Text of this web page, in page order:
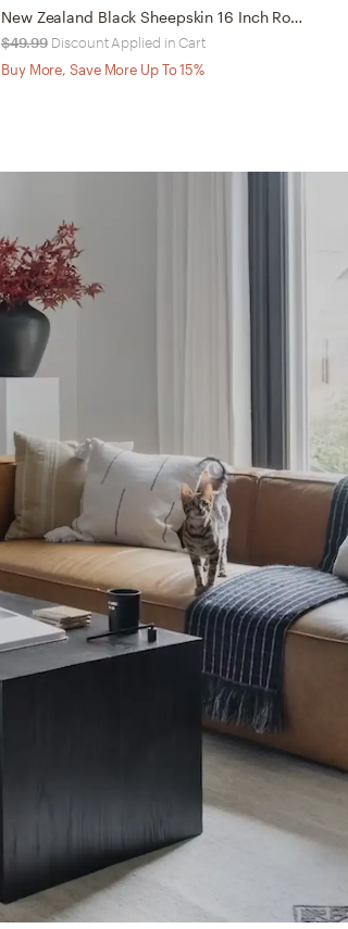
New Zealand Black Sheepskin 16 Inch Round Pillow
$49.99 Discount Applied in Cart
Buy More, Save More Up To 15%